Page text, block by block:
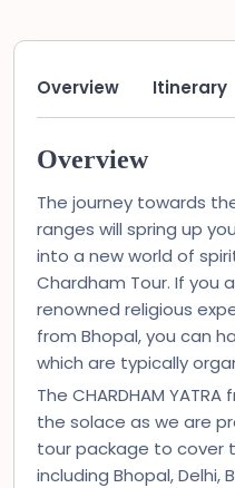
Overview Itinerary
Overview
The journey towards
ranges will spring up
into a new world of
Chardham Tour. If you
renowned religious
from Bhopal, you can
which are typically
The CHARDHAM
the solace as we are
tour package to cover
including Bhopal, Delhi,